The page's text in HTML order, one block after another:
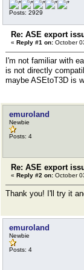
Posts: 2929
Re: ASE export
« Reply #1 on: October
I'm not familiar with
is not directly
maybe ASEtoT3D is
emuroland
Newbie
Posts: 4
Re: ASE export
« Reply #2 on: October
Thank you! I'll try it
emuroland
Newbie
Posts: 4